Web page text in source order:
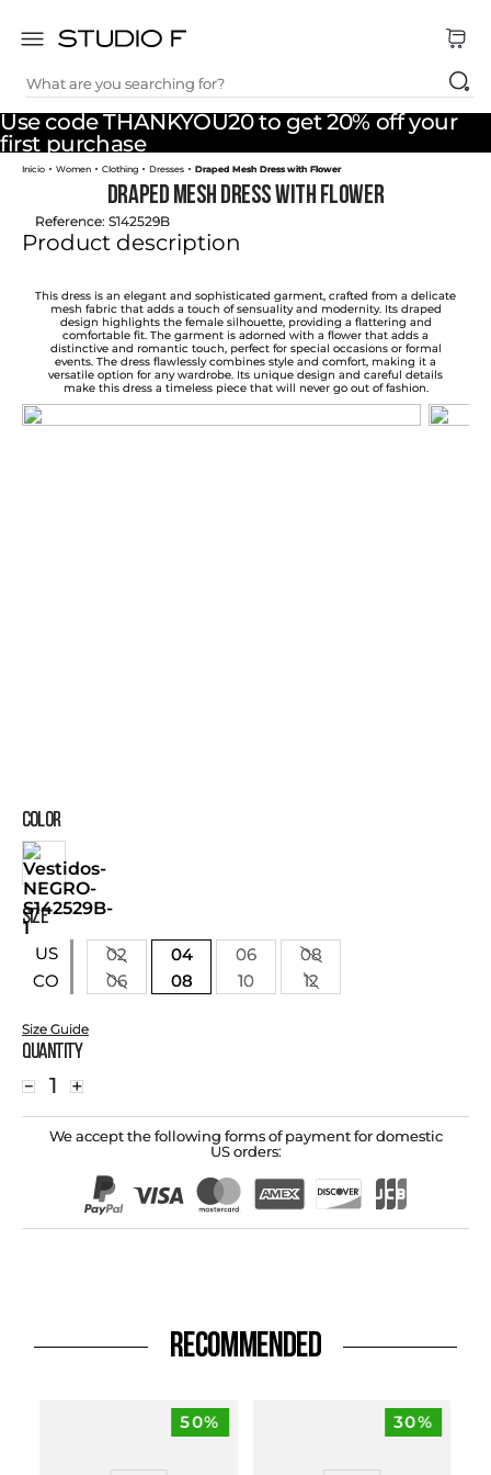
Use code THANKYOU20 to get 20% off your
first purchase
What are you searching for?
TOP SEARCHES
1.
dress
2.
jeans
skirt
4.
palazzo
shirt
pants
body
8.
set
Women Clothing Dresses Draped Mesh Dress with Flower
Draped Mesh Dress with Flower
Reference: S142529B
Product description
This dress is an elegant and sophisticated garment, crafted from a delicate
mesh fabric that adds a touch of sensuality and modernity. Its draped
design highlights the female silhouette, providing a flattering and
comfortable fit. The garment is adorned with a flower that adds a
distinctive and romantic touch, perfect for special occasions or formal
events. The dress flawlessly combines style and comfort, making it a
versatile option for any wardrobe. Its unique design and careful details
make this dress a timeless piece that will never go out of fashion.
COLOR
SIZE
US
CO
02 04 06
08
06
08 10 12
Size Guide
Quantity
＋
－
We accept the following forms of payment for domestic
US orders:
RECOMMENDED
50% 30%